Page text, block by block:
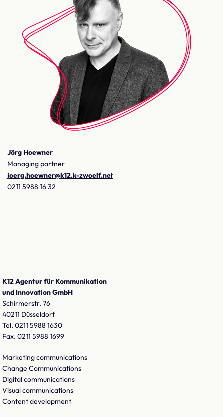
Jörg Hoewner
Managing partner
joerg.hoewner@k12.k-zwoelf.net
0211 5988 16 32
K12 Agentur für Kommunikation
und Innovation GmbH
Schirmerstr. 76
40211 Düsseldorf
Tel. 0211 5988 1630
Fax. 0211 5988 1699
Marketing communications
Change Communications
Digital communications
Visual communications
Content development